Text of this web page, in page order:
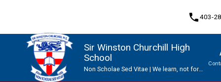
phone403-
Sir Winston Churchill High
School
Non Scholae Sed Vitae | We learn, not for